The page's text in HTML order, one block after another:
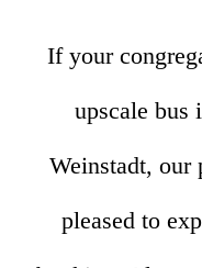
If your
upscale bus
Weinstadt, our
pleased to